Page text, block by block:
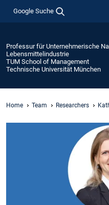
Google Suche
Professur für Unternehmerische
Lebensmittelindustrie
TUM School of Management
Technische Universität München
Home Team Researchers